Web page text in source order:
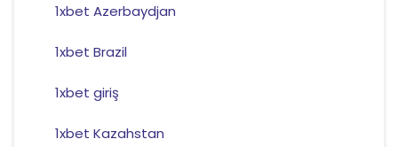
1xbet Azerbaydjan
1xbet Brazil
1xbet giriş
1xbet Kazahstan